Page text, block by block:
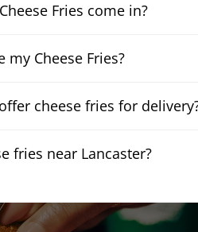
Fries come in?
my Cheese Fries?
cheese fries for
fries near Lancaster?